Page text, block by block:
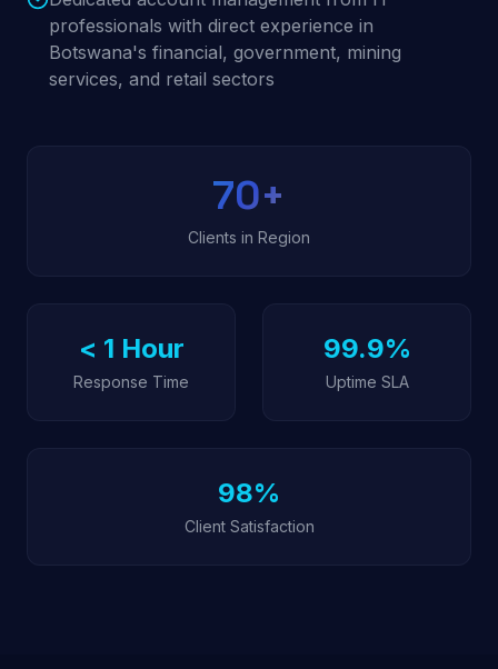
professionals with direct experience in
Botswana's financial, government, mining
services, and retail sectors
70+
Clients in Region
< 1 Hour
Response Time
99.9%
Uptime SLA
98%
Client Satisfaction